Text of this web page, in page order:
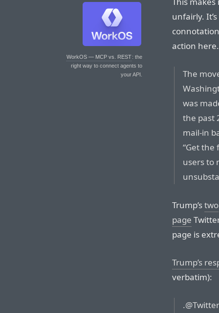
WorkOS — MCP vs. REST: the
right way to connect agents to
your API.
unfairly.
action here.
The
was
the past
mail-in
“Get the
users to
Trump’stwo
page
page is
Trump’s
verbatim):